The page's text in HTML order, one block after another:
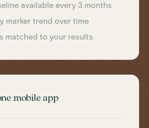
available every 3 months
marker trend over time
matched to your results
mobile app